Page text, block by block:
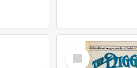
Select
Item